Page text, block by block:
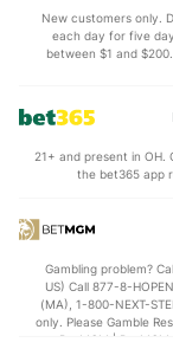
(347)
Points
OFFENSE
41.6 (302)
New customers only.
each day for five
between $1 and
21+ and present in OH.
the bet365 app
Gambling problem?
US) Call 877-8-
(MA), 1-800-NEXT-
only. Please Gamble
BetMGM |